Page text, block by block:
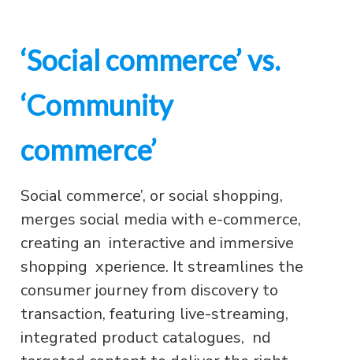
‘Social commerce’ vs.
‘Community
commerce’
Social commerce’, or social shopping,
merges social media with e-commerce,
creating an interactive and immersive
shopping xperience. It streamlines the
consumer journey from discovery to
transaction, featuring live-streaming,
integrated product catalogues, nd